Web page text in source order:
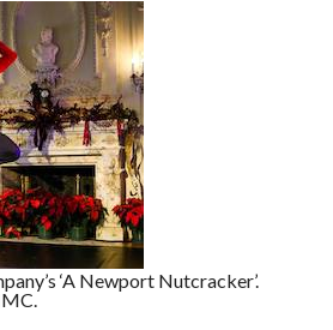
‘A Newport Nutcracker’.